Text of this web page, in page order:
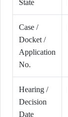
State
Case /
Docket /
Application
No.
Hearing /
Decision
Date